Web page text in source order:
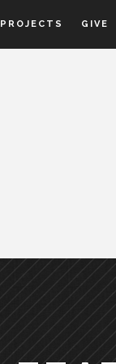
PROJECTS GIVE